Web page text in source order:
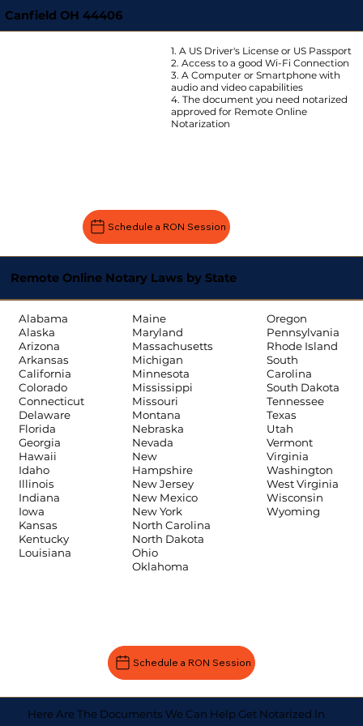
Canfield OH 44406
1. A US Driver's License or US Passport
2. Access to a good Wi-Fi Connection
3. A Computer or Smartphone with
audio and video capabilities
4. The document you need notarized
approved for Remote Online
Notarization
Schedule a RON Session
Remote Online Notary Laws by State
Alabama
Alaska
Arizona
Arkansas
California
Colorado
Connecticut
Delaware
Florida
Georgia
Hawaii
Idaho
Illinois
Indiana
Iowa
Kansas
Kentucky
Louisiana
Maine
Maryland
Massachusetts
Michigan
Minnesota
Mississippi
Missouri
Montana
Nebraska
Nevada
New
Hampshire
New Jersey
New Mexico
New York
North Carolina
North Dakota
Ohio
Oklahoma
Oregon
Pennsylvania
Rhode Island
South
Carolina
South Dakota
Tennessee
Texas
Utah
Vermont
Virginia
Washington
West Virginia
Wisconsin
Wyoming
Schedule a RON Session
Here Are The Documents We Can Help Get Notarized In